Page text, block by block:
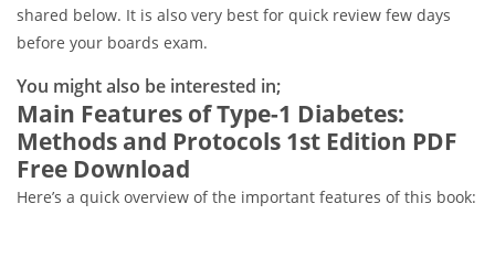
shared below. It is also very best for quick review few days
before your boards exam.
You might also be interested in;
Main Features of Type-1 Diabetes:
Methods and Protocols 1st Edition PDF
Free Download
Here’s a quick overview of the important features of this book: